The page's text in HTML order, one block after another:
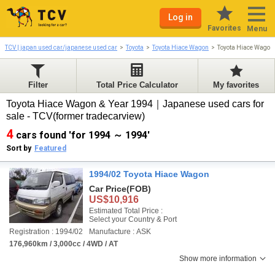
Log in
Favorites Menu
TCV | japan used car/japanese used car Toyota Toyota Hiace Wagon Toyota Hiace
Filter Total Price Calculator My favorites
Toyota Hiace Wagon & Year 1994｜Japanese used cars for
sale - TCV(former tradecarview)
4 cars found 'for 1994 ～ 1994'
Sort by Featured
1994/02 Toyota Hiace Wagon
Car Price(FOB)
US$10,916
Estimated Total Price :
Select your Country & Port
Registration : 1994/02
Manufacture : ASK
176,960km / 3,000cc / 4WD / AT
Show more information